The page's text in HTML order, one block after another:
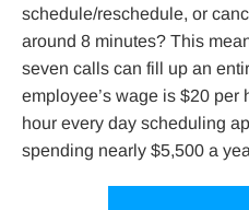
schedule/reschedule, or
around 8 minutes? This
seven calls can fill up an
employee’s wage is $20 per
hour every day scheduling
spending nearly $5,500 a